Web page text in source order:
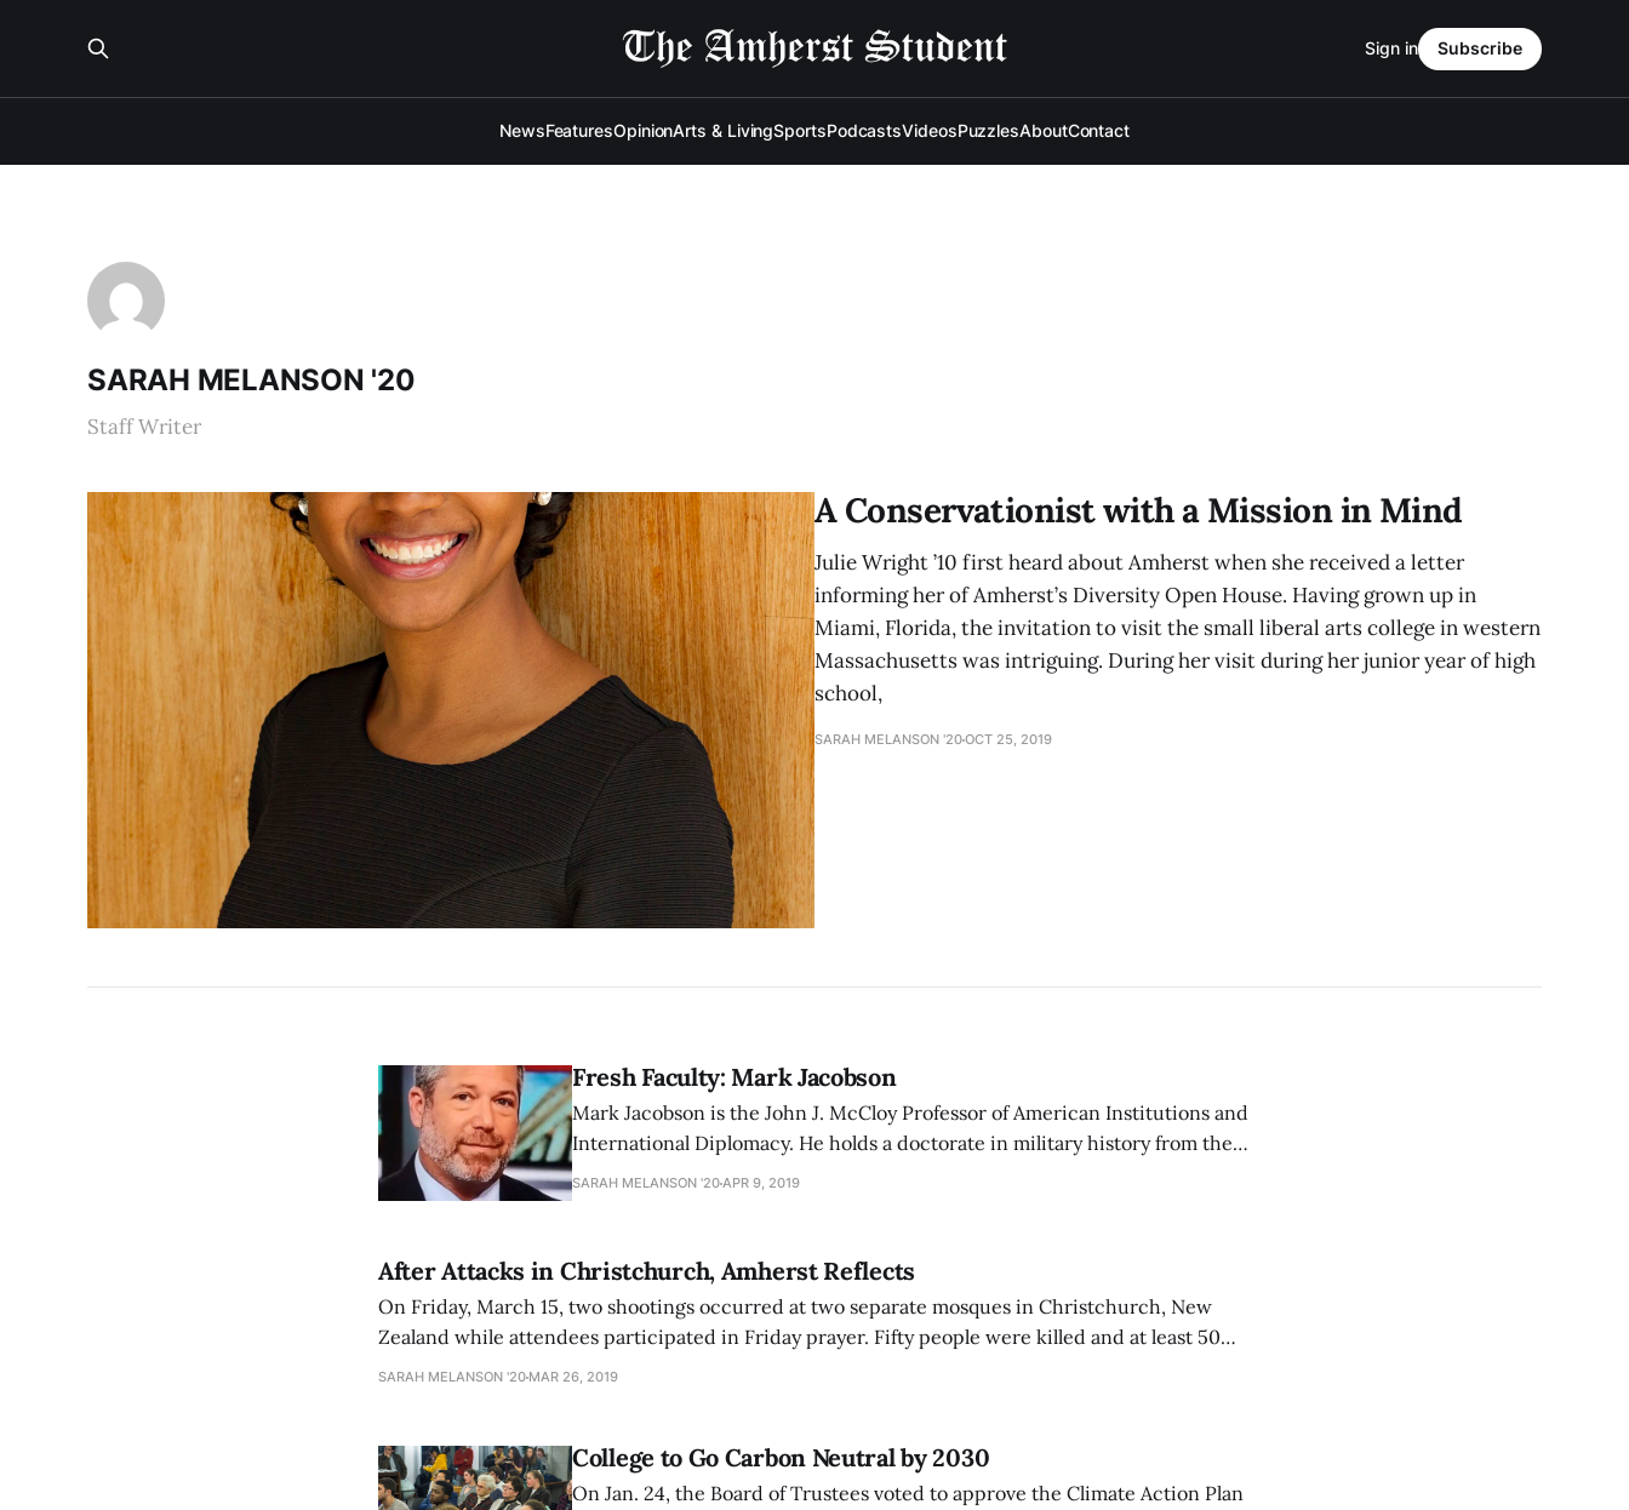
NewsFeaturesOpinionArts & LivingSportsPodcastsVideosPuzzlesAboutContact
Sign in Subscribe
SARAH MELANSON '20
Staff Writer
A Conservationist with a Mission in Mind
Julie Wright ’10 first heard about Amherst when she received a letter
informing her of Amherst’s Diversity Open House. Having grown up in
Miami, Florida, the invitation to visit the small liberal arts college in western
Massachusetts was intriguing. During her visit during her junior year of high
school,
SARAH MELANSON '20OCT 25, 2019
Fresh Faculty: Mark Jacobson
Mark Jacobson is the John J. McCloy Professor of American Institutions and
International Diplomacy. He holds a doctorate in military history from the
Ohio State University, among other degrees. Q: Can you tell me about your
SARAH MELANSON '20APR 9, 2019
After Attacks in Christchurch, Amherst Reflects
On Friday, March 15, two shootings occurred at two separate mosques in Christchurch, New
Zealand while attendees participated in Friday prayer. Fifty people were killed and at least 50
more were injured in New Zealand’s largest massacre in modern history. The terrorist
SARAH MELANSON '20 MAR 26, 2019
College to Go Carbon Neutral by 2030
On Jan. 24, the Board of Trustees voted to approve the Climate Action Plan